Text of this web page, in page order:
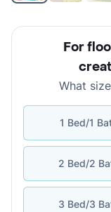
For
What
1 Bed/1
2 Bed/2
3 Bed/3